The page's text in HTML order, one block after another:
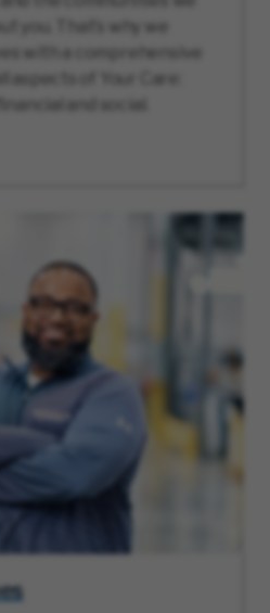
you. That’s why we
with a comprehensive
aspects of Your Care:
and social.